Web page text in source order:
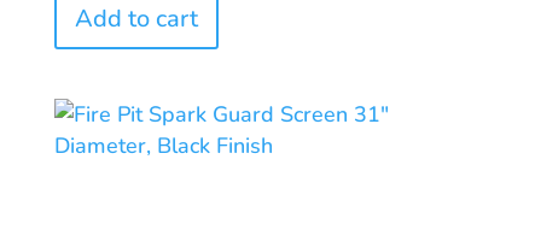
Add to cart